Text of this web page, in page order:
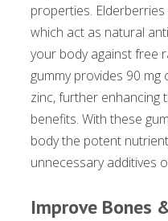
properties.
which act as natural
your body against free
gummy provides 90 mg
zinc, further enhancing
benefits. With these
body the potent
unnecessary additives
Improve Bones